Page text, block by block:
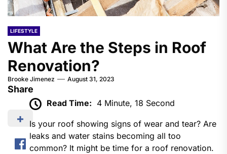
LIFESTYLE
What Are the Steps in Roof
Renovation?
Brooke Jimenez August 31, 2023
Share
Read Time: 4 Minute, 18 Second
Is your roof showing signs of wear and tear? Are
leaks and water stains becoming all too
common? It might be time for a roof renovation.